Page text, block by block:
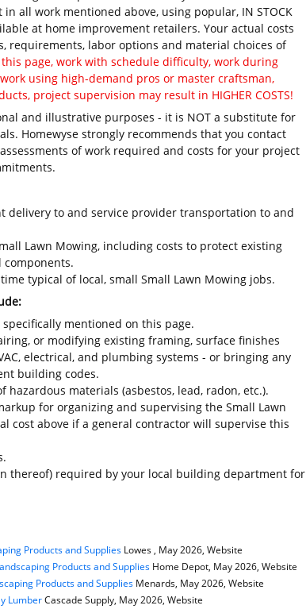
all work mentioned above, using popular, IN STOCK
at home improvement retailers. Your actual costs
requirements, labor options and material choices of
page, work with schedule difficulty, work during
using high-demand pros or master craftsman,
project supervision may result in HIGHER COSTS!
and illustrative purposes - it is NOT a substitute for
Homewyse strongly recommends that you contact
of work required and costs for your project
delivery to and service provider transportation to and
Lawn Mowing, including costs to protect existing
components.
typical of local, small Small Lawn Mowing jobs.
mentioned on this page.
or modifying existing framing, surface finishes
electrical, and plumbing systems - or bringing any
building codes.
materials (asbestos, lead, radon, etc.).
for organizing and supervising the Small Lawn
cost above if a general contractor will supervise this
thereof) required by your local building department for
Products and SuppliesLowes , May 2026, Website
Products and SuppliesHome Depot, May 2026, Website
Products and SuppliesMenards, May 2026, Website
LumberCascade Supply, May 2026, Website